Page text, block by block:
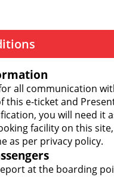
all communication
this e-ticket and
you will need it
facility on this
as per privacy policy.
at the boarding